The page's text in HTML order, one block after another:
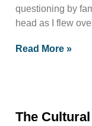
questioning by
head as I flew
Read More »
The